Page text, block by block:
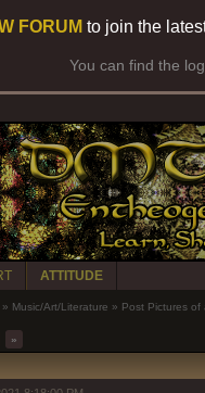
FORUM to join the
You can find the
ATTITUDE
» Music/Art/Literature » Post Pictures of
»